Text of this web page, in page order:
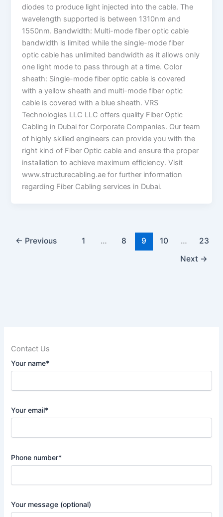
diodes to produce light injected into the cable. The
wavelength supported is between 1310nm and
1550nm. Bandwidth: Multi-mode fiber optic cable
bandwidth is limited while the single-mode fiber
optic cable has unlimited bandwidth as it allows only
one light mode to pass through at a time. Color
sheath: Single-mode fiber optic cable is covered
with a yellow sheath and multi-mode fiber optic
cable is covered with a blue sheath. VRS
Technologies LLC LLC offers quality Fiber Optic
Cabling in Dubai for Corporate Companies. Our team
of highly skilled engineers can provide you with the
right kind of Fiber Optic cable and ensure the proper
installation to achieve maximum efficiency. Visit
www.structurecabling.ae for further information
regarding Fiber Cabling services in Dubai.
← Previous 1 … 8 9 10 …
23
Next →
Contact Us
Your name*
Your email*
Phone number*
Your message (optional)